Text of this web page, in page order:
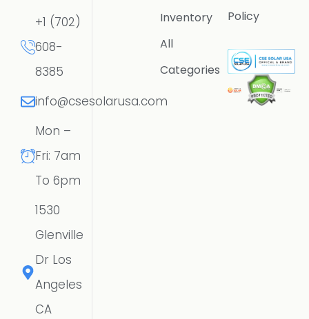
+1 (702)
608-
8385
info@csesolarusa.com
Mon –
Fri: 7am
To 6pm
1530
Glenville
Dr Los
Angeles
CA
Inventory
All
Categories
Policy